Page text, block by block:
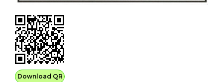
Download QR